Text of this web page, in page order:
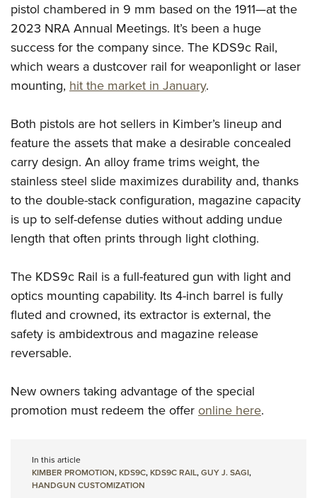
Firearm Training
NRA Marksmanship Qualification Program
NRA Training Course Catalog
Women On Target® Instructional Shooting Clinics
Women's Wildlife Management / Conservation Scholarship
Become An NRA Instructor
Youth Education Summit
Youth Hunter Education Challenge
National Junior Shooting Camps
Home Air Gun Program
NRA Family
Eddie Eagle GunSafe® Program
NRA Gun Safety Rules
Collegiate Shooting Programs
Request for Eagle Scout Certificate
pistol chambered in 9 mm based on the 1911—at the
2023 NRA Annual Meetings. It’s been a huge
success for the company since. The KDS9c Rail,
which wears a dustcover rail for weaponlight or laser
mounting, hit the market in January.
Both pistols are hot sellers in Kimber’s lineup and
feature the assets that make a desirable concealed
carry design. An alloy frame trims weight, the
stainless steel slide maximizes durability and, thanks
to the double-stack configuration, magazine capacity
is up to self-defense duties without adding undue
length that often prints through light clothing.
The KDS9c Rail is a full-featured gun with light and
optics mounting capability. Its 4-inch barrel is fully
fluted and crowned, its extractor is external, the
safety is ambidextrous and magazine release
reversable.
New owners taking advantage of the special
promotion must redeem the offeronline here.
In this article
KIMBER PROMOTION,KDS9C,KDS9C RAIL,GUY J. SAGI,
HANDGUN CUSTOMIZATION